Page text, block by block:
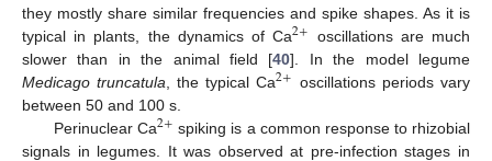
they mostly share similar frequencies and spike shapes. As it is
typical in plants, the dynamics of Ca2+ oscillations are much
slower than in the animal field [40]. In the model legume
Medicago truncatula , the typical Ca2+ oscillations periods vary
between 50 and 100 s.
Perinuclear Ca2+ spiking is a common response to rhizobial
signals in legumes. It was observed at pre-infection stages in